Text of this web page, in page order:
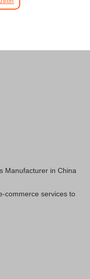
Manufacturer in China
commerce services to